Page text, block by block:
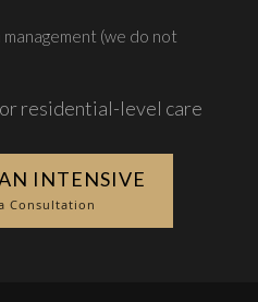
management (we do not
residential-level care
INTENSIVE
Consultation